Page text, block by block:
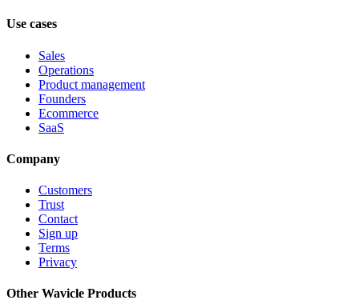
Use cases
Sales
Operations
Product management
Founders
Ecommerce
SaaS
Company
Customers
Trust
Contact
Sign up
Terms
Privacy
Other Wavicle Products